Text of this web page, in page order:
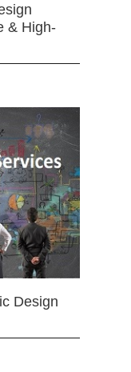
& High-
Design